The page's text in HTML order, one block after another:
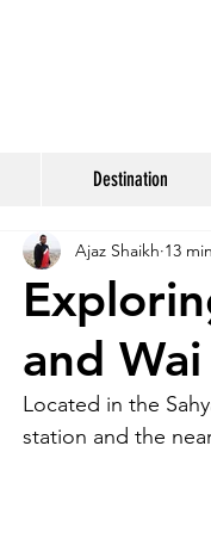
Destination
and Wai
Ajaz Shaikh 13
Located in the
station and the